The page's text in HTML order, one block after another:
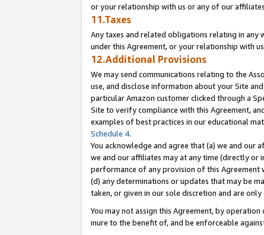
or your relationship with us or any of our
11.Taxes
Any taxes and related obligations relating in any
under this Agreement, or your relationship with
12.Additional Provisions
We may send communications relating to the
use, and disclose information about your Site
particular Amazon customer clicked through a
Site to verify compliance with this Agreement,
examples of best practices in our educational
Schedule 4.
You acknowledge and agree that (a) we and
we and our affiliates may at any time (directly
performance of any provision of this
(d) any determinations or updates that may be
taken, or given in our sole discretion and are
You may not assign this Agreement, by
inure to the benefit of, and be enforceable